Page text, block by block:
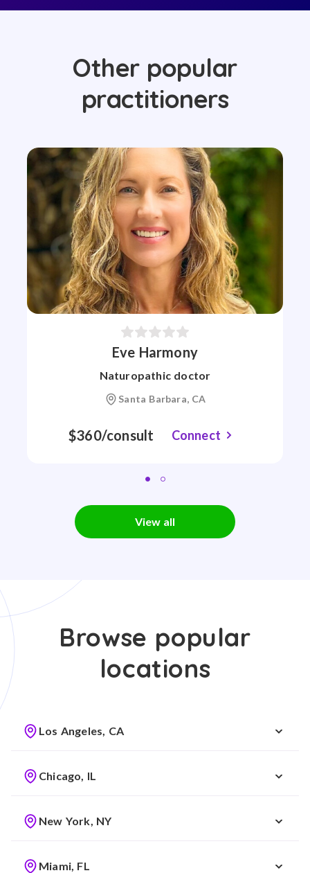
Other popular
practitioners
Eve Harmony
Naturopathic doctor
Santa Barbara, CA
$360/consult Connect
View all
Browse popular
locations
Los Angeles, CA
Chicago, IL
New York, NY
Miami, FL